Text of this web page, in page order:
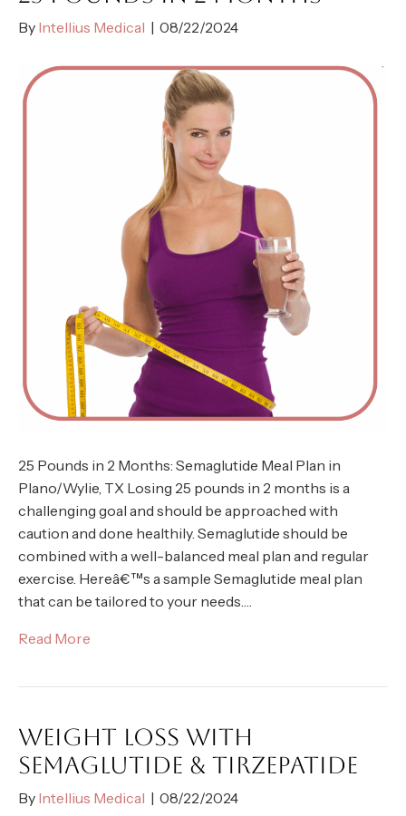
By Intellius Medical | 08/22/2024
25 Pounds in 2 Months: Semaglutide Meal Plan in
Plano/Wylie, TX Losing 25 pounds in 2 months is a
challenging goal and should be approached with
caution and done healthily. Semaglutide should be
combined with a well-balanced meal plan and regular
exercise. Hereâ€™s a sample Semaglutide meal plan
that can be tailored to your needs.…
Read More
WEIGHT LOSS WITH
SEMAGLUTIDE & TIRZEPATIDE
By Intellius Medical | 08/22/2024